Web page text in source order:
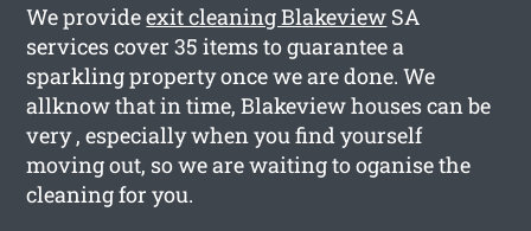
We provideexit cleaning Blakeview SA
services cover 35 items to guarantee a
sparkling property once we are done. We
allknow that in time, Blakeview houses can be
very , especially when you find yourself
moving out, so we are waiting to oganise the
cleaning for you.